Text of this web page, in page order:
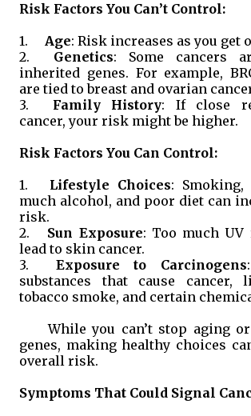
Risk Factors You Can’t Control:
1.
Age: Risk increases as you get
2.
Genetics: Some cancers
inherited genes. For example,
are tied to breast and ovarian
3.
Family History: If close
cancer, your risk might be higher.
Risk Factors You Can Control:
1.
Lifestyle Choices:
much alcohol, and poor diet can
risk.
2.
Sun Exposure: Too much
lead to skin cancer.
3.
Exposure to Carcinogens
substances that cause cancer,
tobacco smoke, and certain
While you can’t stop aging
genes, making healthy choices
overall risk.
Symptoms That Could Signal